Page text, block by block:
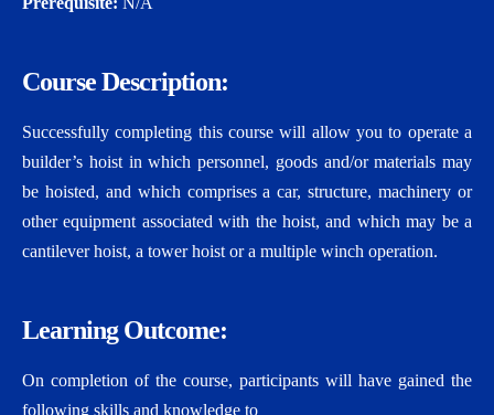
Course Description:
Successfully completing this course will allow you to operate a
builder’s hoist in which personnel, goods and/or materials may
be hoisted, and which comprises a car, structure, machinery or
other equipment associated with the hoist, and which may be a
cantilever hoist, a tower hoist or a multiple winch operation.
Learning Outcome:
On completion of the course, participants will have gained the
following skills and knowledge to